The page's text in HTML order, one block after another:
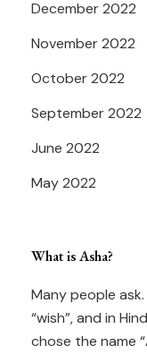
December 2022
November 2022
October 2022
September 2022
June 2022
May 2022
What is Asha?
Many people ask.
“wish”, and in
chose the name